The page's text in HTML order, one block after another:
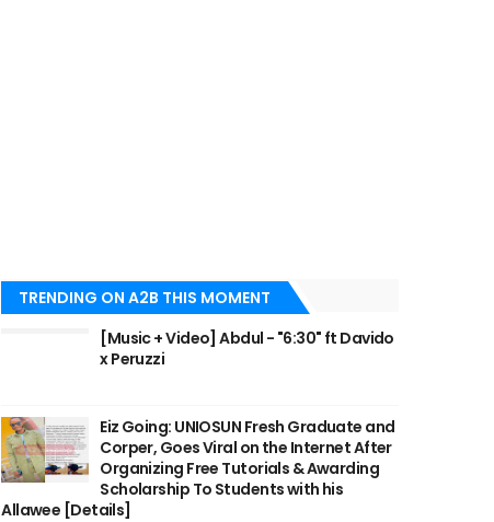
TRENDING ON A2B THIS MOMENT
[Music + Video] Abdul - "6:30" ft Davido
x Peruzzi
Eiz Going: UNIOSUN Fresh Graduate and
Corper, Goes Viral on the Internet After
Organizing Free Tutorials & Awarding
Scholarship To Students with his
Allawee [Details]